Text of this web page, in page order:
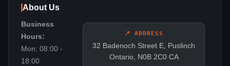
About Us
📍 ADDRESS
32 Badenoch Street E, Puslinch
Ontario, N0B 2C0 CA
Business
Hours:
Mon: 08:00 -
18:00